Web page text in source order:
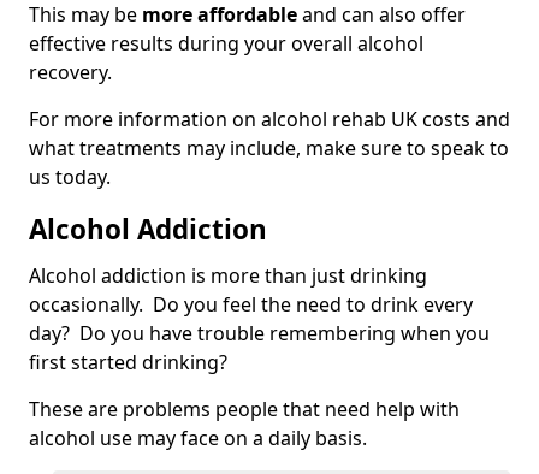
This may be more affordableand can also offer
effective results during your overall alcohol
recovery.
For more information on alcohol rehab UK costs and
what treatments may include, make sure to speak to
us today.
Alcohol Addiction
Alcohol addiction is more than just drinking
occasionally. Do you feel the need to drink every
day? Do you have trouble remembering when you
first started drinking?
These are problems people that need help with
alcohol use may face on a daily basis.